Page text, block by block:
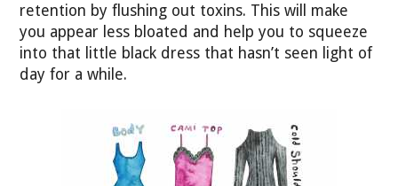
retention by flushing out toxins. This will make
you appear less bloated and help you to squeeze
into that little black dress that hasn’t seen light of
day for a while.